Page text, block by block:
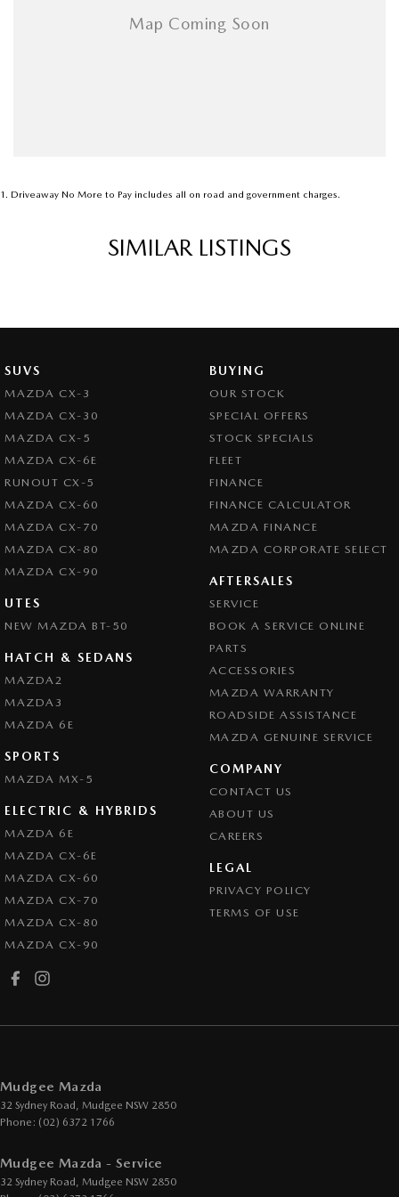
1 . Driveaway No More to Pay includes all on road and government charges.
SIMILAR LISTINGS
SUVS
MAZDA CX-3
MAZDA CX-30
MAZDA CX-5
MAZDA CX-6E
RUNOUT CX-5
MAZDA CX-60
MAZDA CX-70
MAZDA CX-80
MAZDA CX-90
UTES
NEW MAZDA BT-50
HATCH & SEDANS
MAZDA2
MAZDA3
MAZDA 6E
SPORTS
MAZDA MX-5
ELECTRIC & HYBRIDS
MAZDA 6E
MAZDA CX-6E
MAZDA CX-60
MAZDA CX-70
MAZDA CX-80
MAZDA CX-90
BUYING
OUR STOCK
SPECIAL OFFERS
STOCK SPECIALS
FLEET
FINANCE
FINANCE CALCULATOR
MAZDA FINANCE
MAZDA CORPORATE SELECT
AFTERSALES
SERVICE
BOOK A SERVICE ONLINE
PARTS
ACCESSORIES
MAZDA WARRANTY
ROADSIDE ASSISTANCE
MAZDA GENUINE SERVICE
COMPANY
CONTACT US
ABOUT US
CAREERS
LEGAL
PRIVACY POLICY
TERMS OF USE
Mudgee Mazda
32 Sydney Road, Mudgee NSW 2850
Phone: (02) 6372 1766
Mudgee Mazda - Service
32 Sydney Road, Mudgee NSW 2850